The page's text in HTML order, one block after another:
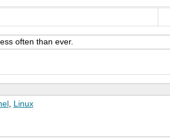
often than ever.
Linux